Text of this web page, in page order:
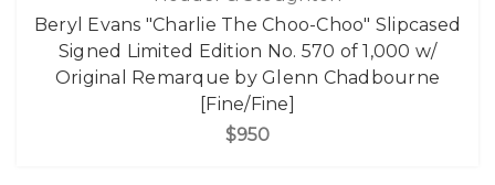
Beryl Evans "Charlie The Choo-Choo" Slipcased
Signed Limited Edition No. 570 of 1,000 w/
Original Remarque by Glenn Chadbourne
[Fine/Fine]
$950